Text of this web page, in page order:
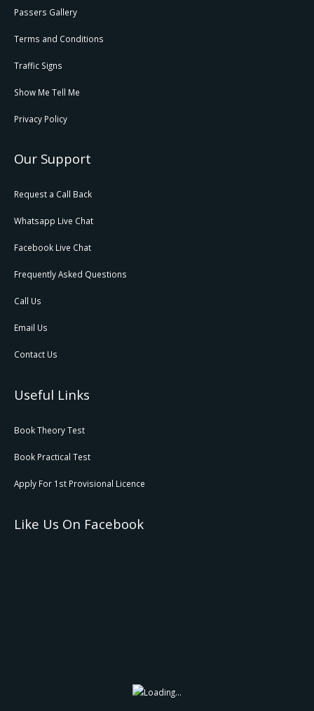
Passers Gallery
Terms and Conditions
Traffic Signs
Show Me Tell Me
Privacy Policy
Our Support
Request a Call Back
Whatsapp Live Chat
Facebook Live Chat
Frequently Asked Questions
Call Us
Email Us
Contact Us
Useful Links
Book Theory Test
Book Practical Test
Apply For 1st Provisional Licence
Like Us On Facebook